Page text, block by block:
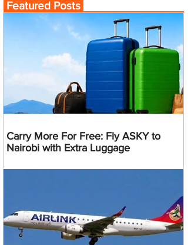
Featured Posts
Carry More For Free: Fly ASKY to
Nairobi with Extra Luggage